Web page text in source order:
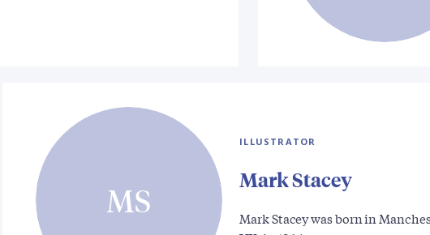
MS
ILLUSTRATOR
Mark Stacey
Mark Stacey was born in